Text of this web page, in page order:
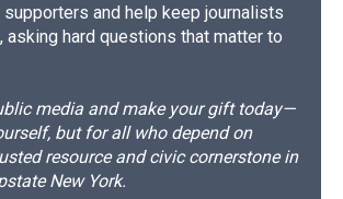
and help keep journalists
asking hard questions that matter to
media and make your gift today—
but for all who depend on
resource and civic cornerstone in
New York.